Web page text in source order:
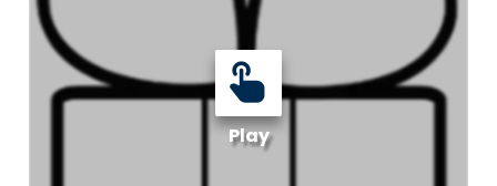
touch_app